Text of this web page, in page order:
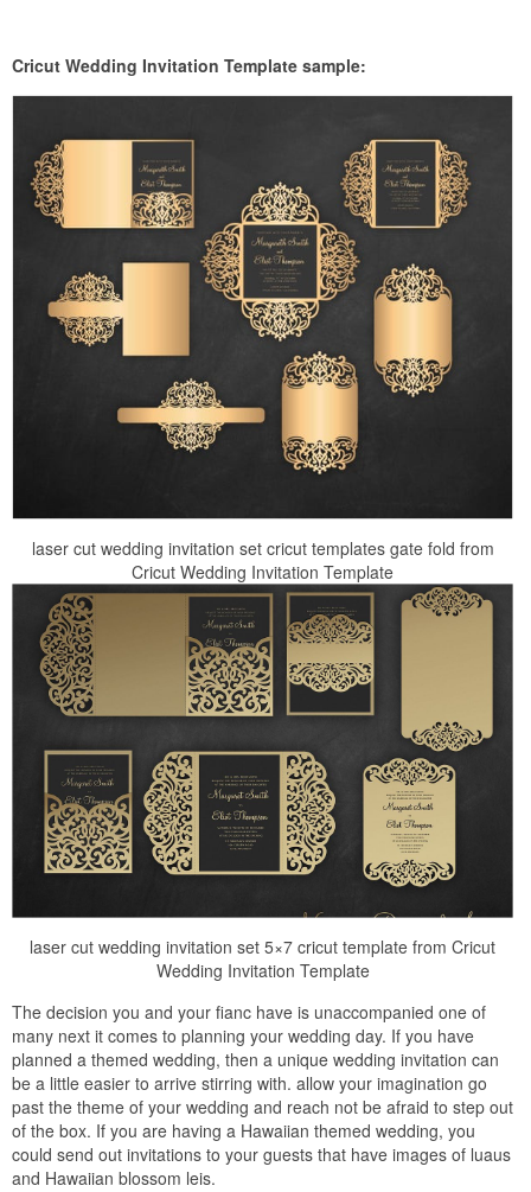
Cricut Wedding Invitation Template sample:
laser cut wedding invitation set cricut templates gate fold from
Cricut Wedding Invitation Template
laser cut wedding invitation set 5×7 cricut template from Cricut
Wedding Invitation Template
The decision you and your fianc have is unaccompanied one of
many next it comes to planning your wedding day. If you have
planned a themed wedding, then a unique wedding invitation can
be a little easier to arrive stirring with. allow your imagination go
past the theme of your wedding and reach not be afraid to step out
of the box. If you are having a Hawaiian themed wedding, you
could send out invitations to your guests that have images of luaus
and Hawaiian blossom leis.